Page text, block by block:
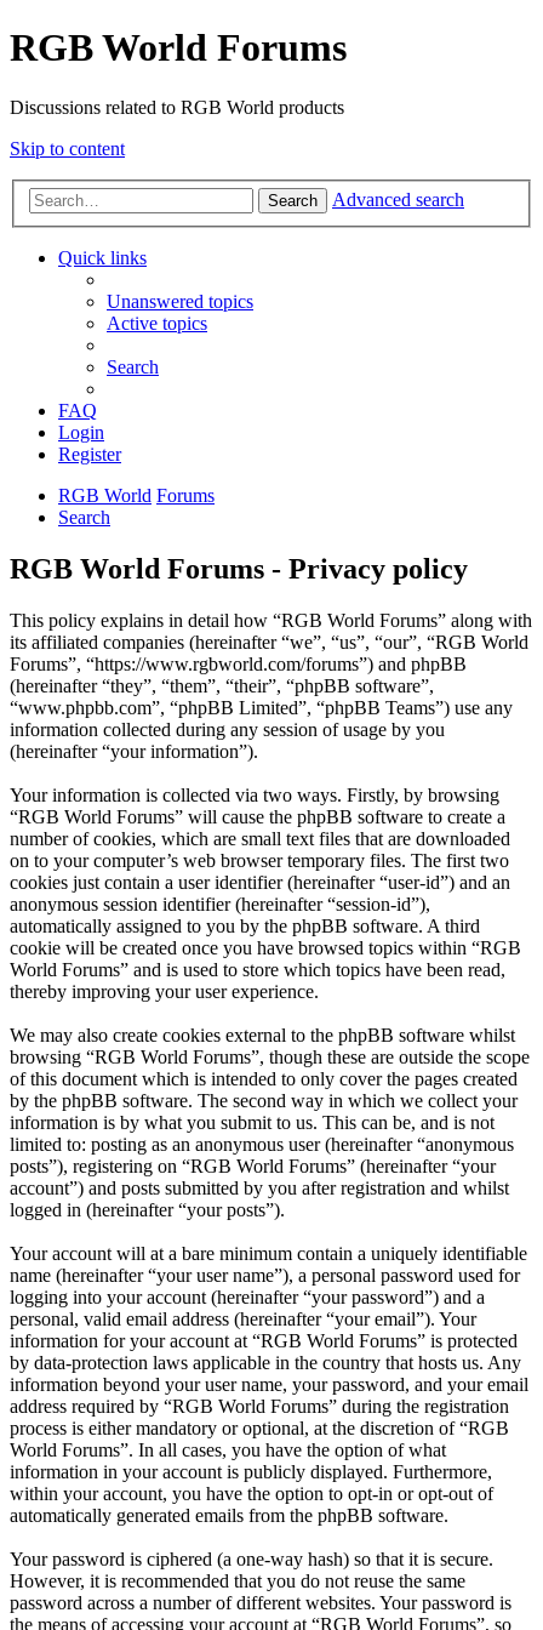
RGB World Forums
Discussions related to RGB World products
Skip to content
Search Advanced search
Quick links
Unanswered topics
Active topics
Search
FAQ
Login
Register
RGB World Forums
Search
RGB World Forums - Privacy policy
This policy explains in detail how “RGB World Forums” along with
its affiliated companies (hereinafter “we”, “us”, “our”, “RGB World
Forums”, “https://www.rgbworld.com/forums”) and phpBB
(hereinafter “they”, “them”, “their”, “phpBB software”,
“www.phpbb.com”, “phpBB Limited”, “phpBB Teams”) use any
information collected during any session of usage by you
(hereinafter “your information”).
Your information is collected via two ways. Firstly, by browsing
“RGB World Forums” will cause the phpBB software to create a
number of cookies, which are small text files that are downloaded
on to your computer’s web browser temporary files. The first two
cookies just contain a user identifier (hereinafter “user-id”) and an
anonymous session identifier (hereinafter “session-id”),
automatically assigned to you by the phpBB software. A third
cookie will be created once you have browsed topics within “RGB
World Forums” and is used to store which topics have been read,
thereby improving your user experience.
We may also create cookies external to the phpBB software whilst
browsing “RGB World Forums”, though these are outside the scope
of this document which is intended to only cover the pages created
by the phpBB software. The second way in which we collect your
information is by what you submit to us. This can be, and is not
limited to: posting as an anonymous user (hereinafter “anonymous
posts”), registering on “RGB World Forums” (hereinafter “your
account”) and posts submitted by you after registration and whilst
logged in (hereinafter “your posts”).
Your account will at a bare minimum contain a uniquely identifiable
name (hereinafter “your user name”), a personal password used for
logging into your account (hereinafter “your password”) and a
personal, valid email address (hereinafter “your email”). Your
information for your account at “RGB World Forums” is protected
by data-protection laws applicable in the country that hosts us. Any
information beyond your user name, your password, and your email
address required by “RGB World Forums” during the registration
process is either mandatory or optional, at the discretion of “RGB
World Forums”. In all cases, you have the option of what
information in your account is publicly displayed. Furthermore,
within your account, you have the option to opt-in or opt-out of
automatically generated emails from the phpBB software.
Your password is ciphered (a one-way hash) so that it is secure.
However, it is recommended that you do not reuse the same
password across a number of different websites. Your password is
the means of accessing your account at “RGB World Forums”, so